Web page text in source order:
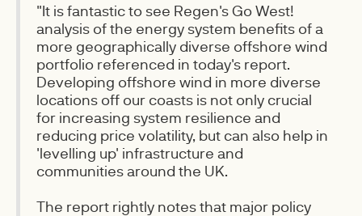
"It is fantastic to see Regen's Go West!
analysis of the energy system benefits of a
more geographically diverse offshore wind
portfolio referenced in today's report.
Developing offshore wind in more diverse
locations off our coasts is not only crucial
for increasing system resilience and
reducing price volatility, but can also help in
'levelling up' infrastructure and
communities around the UK.
The report rightly notes that major policy